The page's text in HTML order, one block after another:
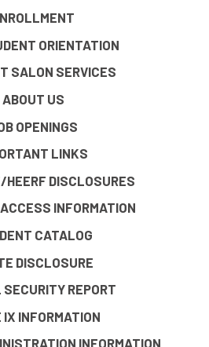
ORIENTATION
SALON SERVICES
ABOUT US
OPENINGS
LINKS
DISCLOSURES
INFORMATION
CATALOG
DISCLOSURE
REPORT
INFORMATION
INFORMATION